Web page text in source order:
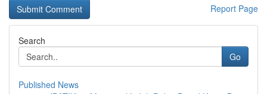
Report Page
Search
Go
Published News